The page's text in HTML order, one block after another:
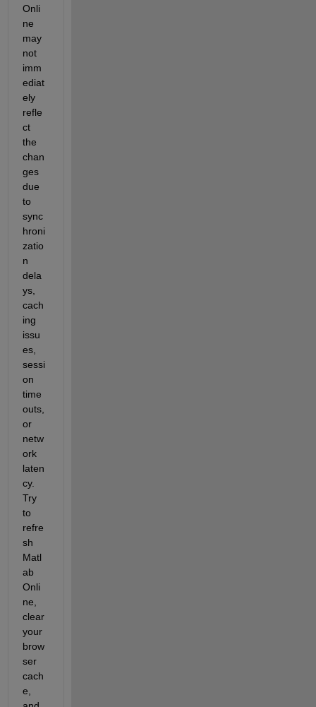
Onli
ne
may
not
imm
ediat
ely
refle
ct
the
chan
ges
due
to
sync
hroni
zatio
n
dela
ys,
cach
ing
issu
es,
sessi
on
time
outs,
or
netw
ork
laten
cy.
Try
to
refre
sh
Matl
ab
Onli
ne,
clear
your
brow
ser
cach
e,